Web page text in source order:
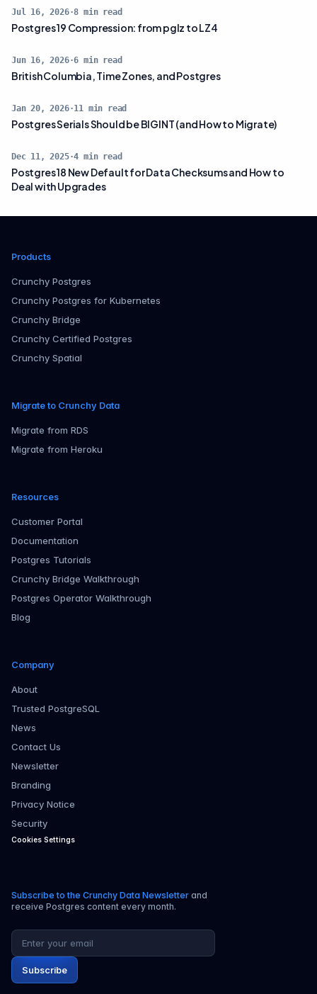
Jul 16, 2026·8 min read
Postgres 19 Compression: from pglz to LZ4
Jun 16, 2026·6 min read
British Columbia, Time Zones, and Postgres
Jan 20, 2026·11 min read
Postgres Serials Should be BIGINT (and How to Migrate)
Dec 11, 2025·4 min read
Postgres 18 New Default for Data Checksums and How to
Deal with Upgrades
Products
Crunchy Postgres
Crunchy Postgres for Kubernetes
Crunchy Bridge
Crunchy Certified Postgres
Crunchy Spatial
Migrate to Crunchy Data
Migrate from RDS
Migrate from Heroku
Resources
Customer Portal
Documentation
Postgres Tutorials
Crunchy Bridge Walkthrough
Postgres Operator Walkthrough
Blog
Company
About
Trusted PostgreSQL
News
Contact Us
Newsletter
Branding
Privacy Notice
Security
Cookies Settings
Subscribe to the Crunchy Data Newsletter and
receive Postgres content every month.
Email address
Subscribe